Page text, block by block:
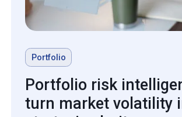
Portfolio
Portfolio risk
turn market volatility